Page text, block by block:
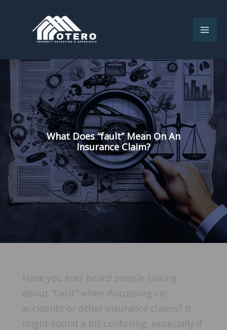
What Does “fault” Mean On An
Insurance Claim?
Have you ever heard people talking
about “fault” when discussing car
accidents or other insurance claims? It
might sound a bit confusing, especially if